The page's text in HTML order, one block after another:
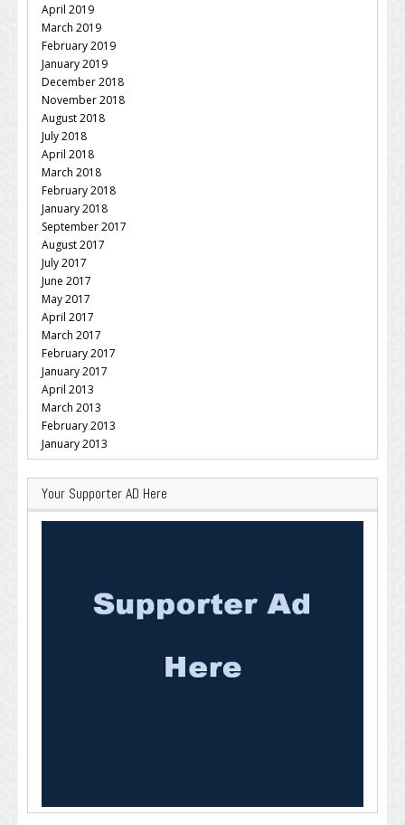
April 2019
March 2019
February 2019
January 2019
December 2018
November 2018
August 2018
July 2018
April 2018
March 2018
February 2018
January 2018
September 2017
August 2017
July 2017
June 2017
May 2017
April 2017
March 2017
February 2017
January 2017
April 2013
March 2013
February 2013
January 2013
Your Supporter AD Here